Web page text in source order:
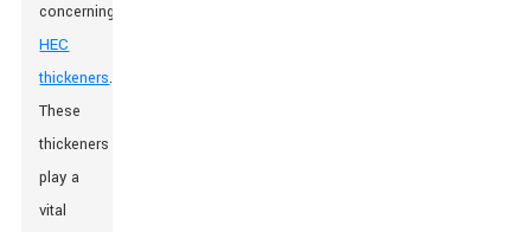
concerning
HEC
thickeners.
These
thickeners
play a
vital